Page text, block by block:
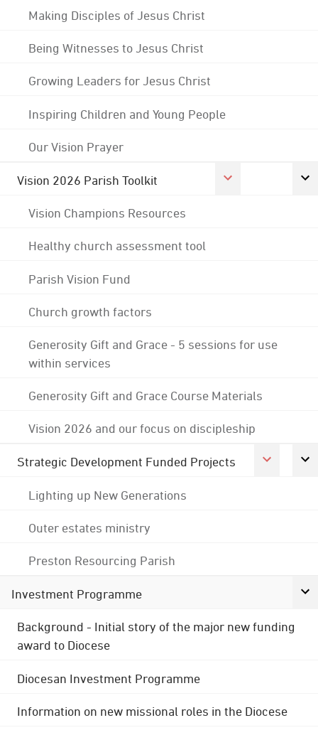
Making Disciples of Jesus Christ
Being Witnesses to Jesus Christ
Growing Leaders for Jesus Christ
Inspiring Children and Young People
Our Vision Prayer
Vision 2026 Parish Toolkit
Vision Champions Resources
Healthy church assessment tool
Parish Vision Fund
Church growth factors
Generosity Gift and Grace - 5 sessions for use
within services
Generosity Gift and Grace Course Materials
Vision 2026 and our focus on discipleship
Strategic Development Funded Projects
Lighting up New Generations
Outer estates ministry
Preston Resourcing Parish
Investment Programme
Background - Initial story of the major new funding
award to Diocese
Diocesan Investment Programme
Information on new missional roles in the Diocese